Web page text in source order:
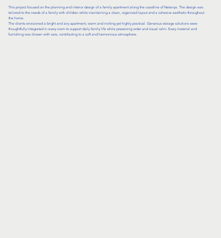
This project focused on the planning and interior design of a family apartment along the coastline of Netanya. The design was
tailored to the needs of a family with children while maintaining a clean, organized layout and a cohesive aesthetic throughout
the home.
The clients envisioned a bright and airy apartment, warm and inviting yet highly practical. Generous storage solutions were
thoughtfully integrated in every room to support daily family life while preserving order and visual calm. Every material and
furnishing was chosen with care, contributing to a soft and harmonious atmosphere.